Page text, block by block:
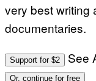
very best writing
documentaries.
Support for $2 See
Or, continue for free